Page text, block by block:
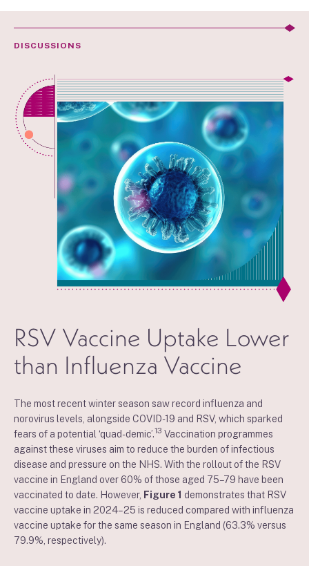
DISCUSSIONS
RSV Vaccine Uptake Lower
than Influenza Vaccine
The most recent winter season saw record influenza and
norovirus levels, alongside COVID-19 and RSV, which sparked
fears of a potential ‘quad-demic’.13 Vaccination programmes
against these viruses aim to reduce the burden of infectious
disease and pressure on the NHS. With the rollout of the RSV
vaccine in England over 60% of those aged 75–79 have been
vaccinated to date. However, Figure 1 demonstrates that RSV
vaccine uptake in 2024–25 is reduced compared with influenza
vaccine uptake for the same season in England (63.3% versus
79.9%, respectively).